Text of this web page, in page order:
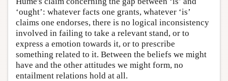
‘ought’: whatever facts one grants, whatever ‘is’
claims one endorses, there is no logical inconsistency
involved in failing to take a relevant stand, or to
express a emotion towards it, or to prescribe
something related to it. Between the beliefs we might
have and the other attitudes we might form, no
entailment relations hold at all.